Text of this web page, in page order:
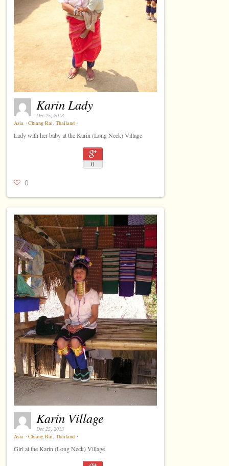
Karin Lady
Dec 25, 2013
Asia ⋅ Chiang Rai,Thailand ⋅
Lady with her baby at the Karin (Long Neck) Village
0
0
Karin Village
Dec 25, 2013
Asia ⋅ Chiang Rai,Thailand ⋅
Girl at the Karin (Long Neck) Village